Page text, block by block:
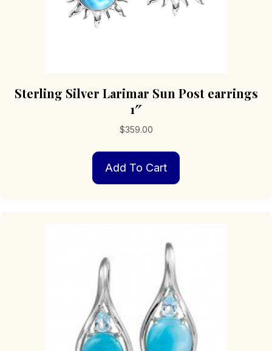
Sterling Silver Larimar Sun Post earrings
1″
$359.00
Add To Cart